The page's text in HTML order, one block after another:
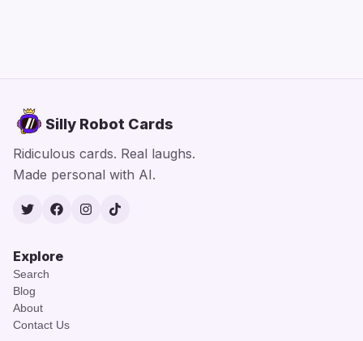
Silly Robot Cards
Ridiculous cards. Real laughs.
Made personal with AI.
TwitterFacebook
Instagram
TikTok
Explore
Search
Blog
About
Contact Us